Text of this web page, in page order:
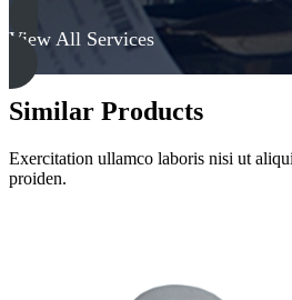
View All Services
Similar Products
Exercitation ullamco laboris nisi ut
proiden.